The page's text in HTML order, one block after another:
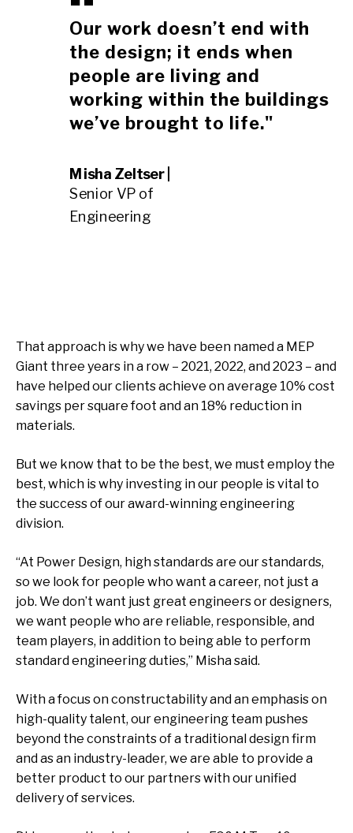
Our work doesn’t end with
the design; it ends when
people are living and
working within the buildings
we’ve brought to life."
Misha Zeltser |
Senior VP of
Engineering
That approach is why we have been named a MEP
Giant three years in a row – 2021, 2022, and 2023 – and
have helped our clients achieve on average 10% cost
savings per square foot and an 18% reduction in
materials.
But we know that to be the best, we must employ the
best, which is why investing in our people is vital to
the success of our award-winning engineering
division.
“At Power Design, high standards are our standards,
so we look for people who want a career, not just a
job. We don’t want just great engineers or designers,
we want people who are reliable, responsible, and
team players, in addition to being able to perform
standard engineering duties,” Misha said.
With a focus on constructability and an emphasis on
high-quality talent, our engineering team pushes
beyond the constraints of a traditional design firm
and as an industry-leader, we are able to provide a
better product to our partners with our unified
delivery of services.